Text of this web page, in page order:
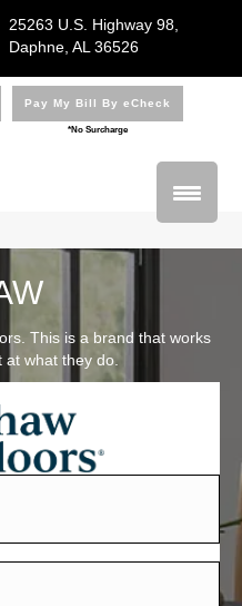
25263 U.S. Highway 98,
Daphne, AL 36526
Pay My Bill By eCheck
*No Surcharge
This is a brand that works
at what they do.